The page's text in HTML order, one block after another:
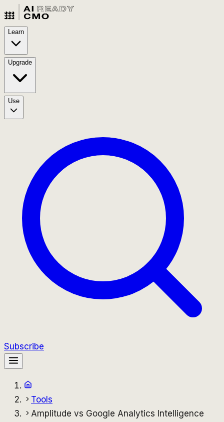
Learn
Upgrade
Use
Subscribe
Tools
Amplitude vs Google Analytics Intelligence